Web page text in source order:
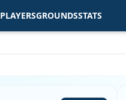
PLAYERSGROUNDSSTATS